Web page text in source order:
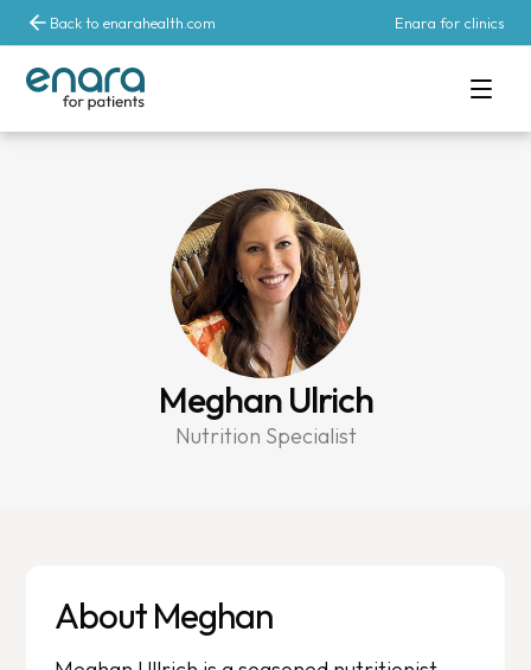
Back to enarahealth.com Enara for clinics
Meghan Ulrich
Nutrition Specialist
About Meghan